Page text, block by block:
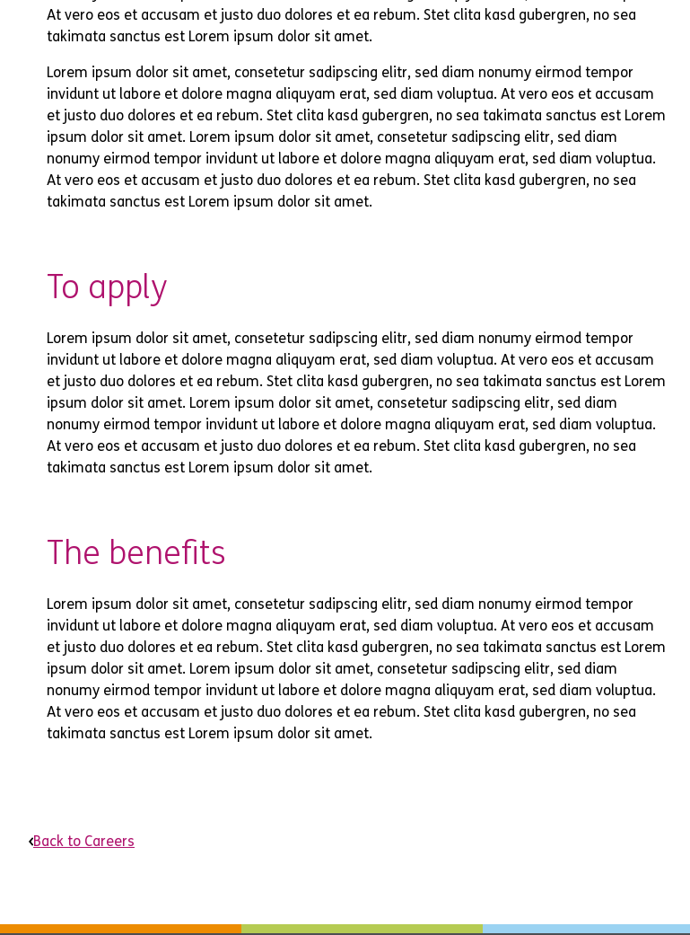
At vero eos et accusam et justo duo dolores et ea rebum. Stet clita kasd gubergren, no sea
takimata sanctus est Lorem ipsum dolor sit amet.
Lorem ipsum dolor sit amet, consetetur sadipscing elitr, sed diam nonumy eirmod tempor
invidunt ut labore et dolore magna aliquyam erat, sed diam voluptua. At vero eos et accusam
et justo duo dolores et ea rebum. Stet clita kasd gubergren, no sea takimata sanctus est Lorem
ipsum dolor sit amet. Lorem ipsum dolor sit amet, consetetur sadipscing elitr, sed diam
nonumy eirmod tempor invidunt ut labore et dolore magna aliquyam erat, sed diam voluptua.
At vero eos et accusam et justo duo dolores et ea rebum. Stet clita kasd gubergren, no sea
takimata sanctus est Lorem ipsum dolor sit amet.
To apply
Lorem ipsum dolor sit amet, consetetur sadipscing elitr, sed diam nonumy eirmod tempor
invidunt ut labore et dolore magna aliquyam erat, sed diam voluptua. At vero eos et accusam
et justo duo dolores et ea rebum. Stet clita kasd gubergren, no sea takimata sanctus est Lorem
ipsum dolor sit amet. Lorem ipsum dolor sit amet, consetetur sadipscing elitr, sed diam
nonumy eirmod tempor invidunt ut labore et dolore magna aliquyam erat, sed diam voluptua.
At vero eos et accusam et justo duo dolores et ea rebum. Stet clita kasd gubergren, no sea
takimata sanctus est Lorem ipsum dolor sit amet.
The benefits
Lorem ipsum dolor sit amet, consetetur sadipscing elitr, sed diam nonumy eirmod tempor
invidunt ut labore et dolore magna aliquyam erat, sed diam voluptua. At vero eos et accusam
et justo duo dolores et ea rebum. Stet clita kasd gubergren, no sea takimata sanctus est Lorem
ipsum dolor sit amet. Lorem ipsum dolor sit amet, consetetur sadipscing elitr, sed diam
nonumy eirmod tempor invidunt ut labore et dolore magna aliquyam erat, sed diam voluptua.
At vero eos et accusam et justo duo dolores et ea rebum. Stet clita kasd gubergren, no sea
takimata sanctus est Lorem ipsum dolor sit amet.
Back to Careers